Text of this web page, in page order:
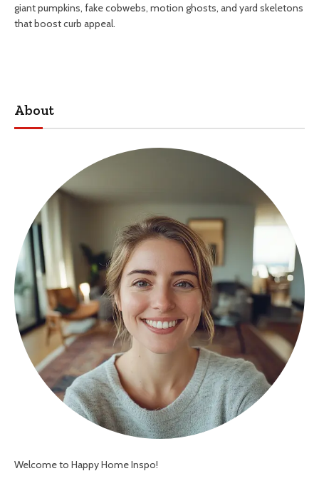
giant pumpkins, fake cobwebs, motion ghosts, and yard skeletons
that boost curb appeal.
About
Welcome to Happy Home Inspo!